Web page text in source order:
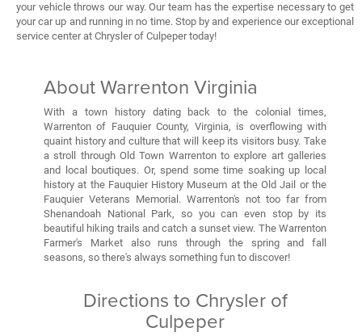
your vehicle throws our way. Our team has the expertise necessary to get
your car up and running in no time. Stop by and experience our exceptional
service center at Chrysler of Culpeper today!
About Warrenton Virginia
With a town history dating back to the colonial times,
Warrenton of Fauquier County, Virginia, is overflowing with
quaint history and culture that will keep its visitors busy. Take
a stroll through Old Town Warrenton to explore art galleries
and local boutiques. Or, spend some time soaking up local
history at the Fauquier History Museum at the Old Jail or the
Fauquier Veterans Memorial. Warrenton's not too far from
Shenandoah National Park, so you can even stop by its
beautiful hiking trails and catch a sunset view. The Warrenton
Farmer's Market also runs through the spring and fall
seasons, so there's always something fun to discover!
Directions to Chrysler of
Culpeper